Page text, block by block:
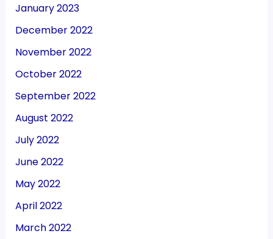
January 2023
December 2022
November 2022
October 2022
September 2022
August 2022
July 2022
June 2022
May 2022
April 2022
March 2022